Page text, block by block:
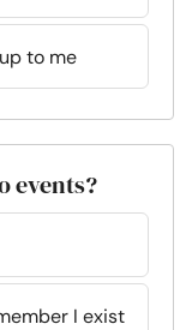
to me
events?
I exist